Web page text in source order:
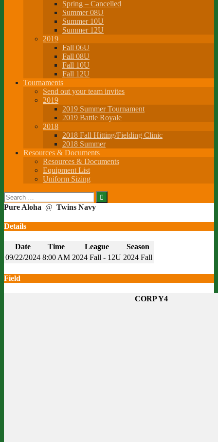
Spring – Cancelled
Summer 08U
Summer 10U
Summer 12U
2019
Fall 06U
Fall 08U
Fall 10U
Fall 12U
Tournaments
Send out your team invites
2019
2019 Summer Tournament
2019 Battle Royale
2018
2018 Fall Hitting/Fielding Clinic
2018 Summer
Resources & Documents
Resources & Documents
Equipment List
Uniform Sizing
Search
for:
Pure Aloha @ Twins Navy
Details
Date Time League
Season
09/22/2024 8:00 AM 2024 Fall - 12U 2024 Fall
Field
CORP Y4